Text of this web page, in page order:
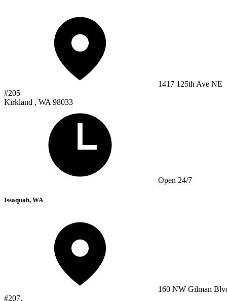
1417 125th Ave NE
#205
Kirkland , WA 98033
Open 24/7
Issaquah, WA
160 NW Gilman
#207,